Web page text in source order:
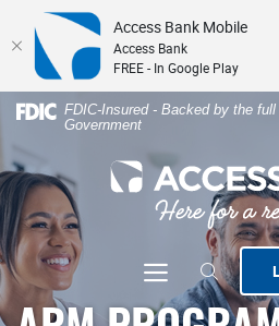
Home
to
main
content
Skip
to
footer
Download
Reader
5.0
or
higher
to
view
.pdf
FDIC-Insured - Backed by the
Government
ACCESSbank
Toggle
Access Bank Mobile
Access Bank
FREE - In Google Play